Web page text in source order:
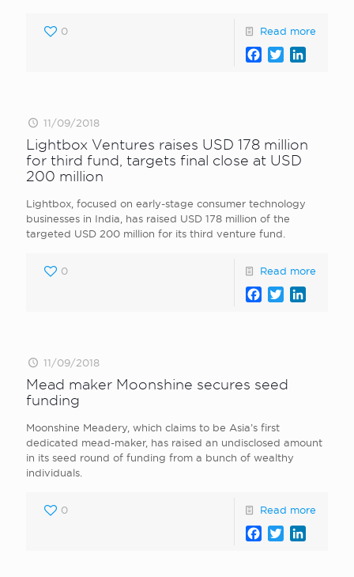
0 Read more
Facebook
Twitter
11/09/2018
Lightbox Ventures raises USD 178 million
for third fund, targets final close at USD
200 million
Lightbox, focused on early-stage consumer technology
businesses in India, has raised USD 178 million of the
targeted USD 200 million for its third venture fund.
0 Read more
Facebook
Twitter
11/09/2018
Mead maker Moonshine secures seed
funding
Moonshine Meadery, which claims to be Asia’s first
dedicated mead-maker, has raised an undisclosed amount
in its seed round of funding from a bunch of wealthy
individuals.
0 Read more
Facebook
Twitter